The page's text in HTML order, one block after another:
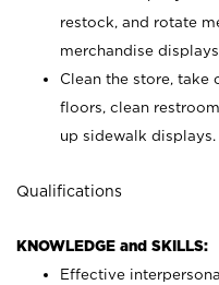
restock, and rotate
merchandise
Clean the store, take
floors, clean
up sidewalk displays.
Qualifications
KNOWLEDGE and SKILLS:
Effective